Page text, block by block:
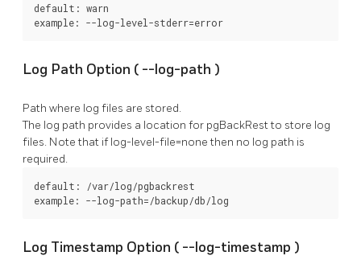
default: warn
example: --log-level-stderr=error
Log Path Option ( --log-path )
Path where log files are stored.
The log path provides a location for pgBackRestto store log
files. Note that if log-level-file=nonethen no log path is
required.
default: /var/log/pgbackrest
example: --log-path=/backup/db/log
Log Timestamp Option ( --log-timestamp )